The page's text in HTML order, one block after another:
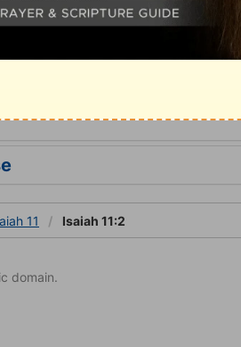
and his kingdom of peace.
11
11 Isaiah 11:2
domain.